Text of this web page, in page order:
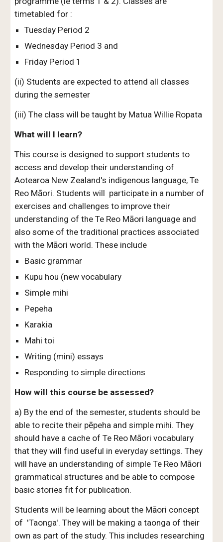
timetabled for :
Tuesday Period 2
Wednesday Period 3 and
Friday Period 1
(ii) Students are expected to attend all classes
during the semester
(iii) The class will be taught by Matua Willie Ropata
What will I learn?
This course is designed to support students to
access and develop their understanding of
Aotearoa New Zealand's indigenous language, Te
Reo Māori. Students will participate in a number of
exercises and challenges to improve their
understanding of the Te Reo Māori language and
also some of the traditional practices associated
with the Māori world. These include
Basic grammar
Kupu hou (new vocabulary
Simple mihi
Pepeha
Karakia
Mahi toi
Writing (mini) essays
Responding to simple directions
How will this course be assessed?
a) By the end of the semester, students should be
able to recite their pēpeha and simple mihi. They
should have a cache of Te Reo Māori vocabulary
that they will find useful in everyday settings. They
will have an understanding of simple Te Reo Māori
grammatical structures and be able to compose
basic stories fit for publication.
Students will be learning about the Māori concept
of 'Taonga'. They will be making a taonga of their
own as part of the study. This includes researching